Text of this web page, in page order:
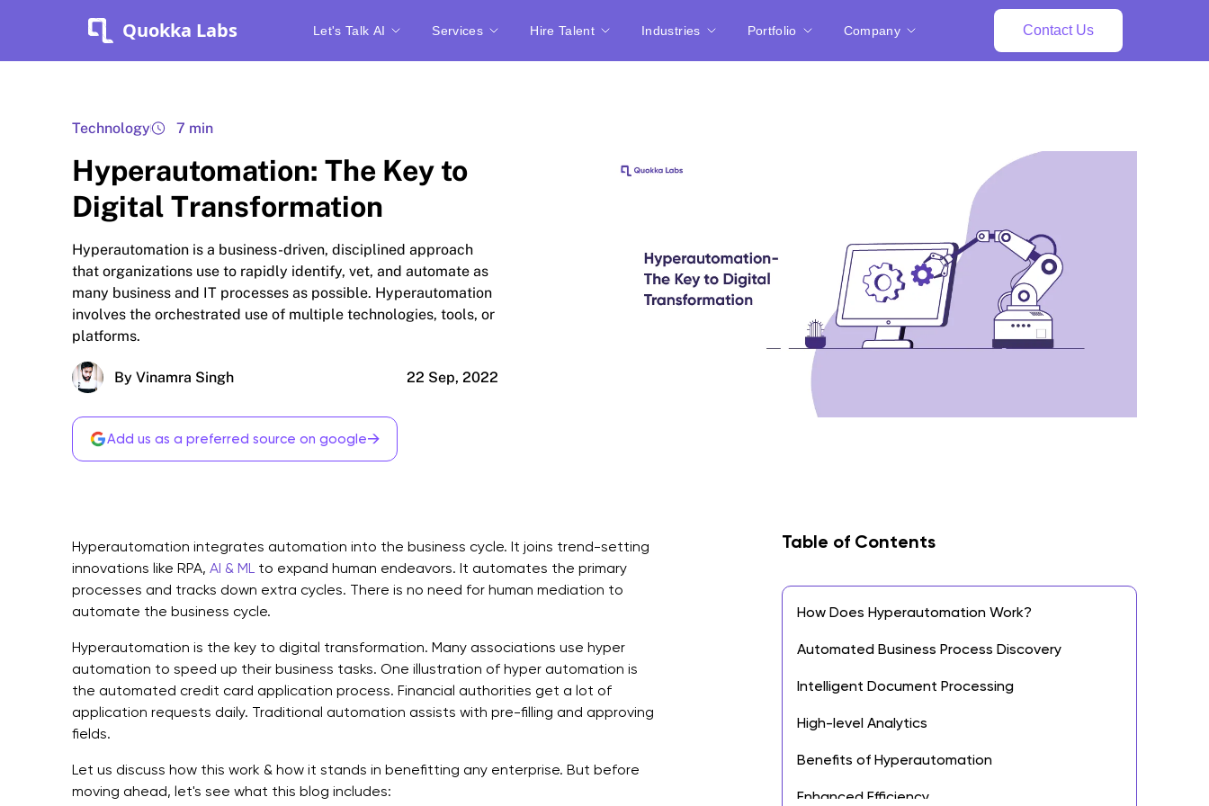
Quokka Labs Let's Talk AI Services Hire Talent Industries Portfolio Company Contact Us
Technology 7 min
Hyperautomation: The Key to
Digital Transformation
Hyperautomation is a business-driven, disciplined approach
that organizations use to rapidly identify, vet, and automate as
many business and IT processes as possible. Hyperautomation
involves the orchestrated use of multiple technologies, tools, or
platforms.
By Vinamra Singh 22 Sep, 2022
Add us as a preferred source on google→
Hyperautomation integrates automation into the business cycle. It joins trend-setting
innovations like RPA, AI & ML to expand human endeavors. It automates the primary
processes and tracks down extra cycles. There is no need for human mediation to
automate the business cycle.
Hyperautomation is the key to digital transformation. Many associations use hyper
automation to speed up their business tasks. One illustration of hyper automation is
the automated credit card application process. Financial authorities get a lot of
application requests daily. Traditional automation assists with pre-filling and approving
fields.
Let us discuss how this work & how it stands in benefitting any enterprise. But before
moving ahead, let's see what this blog includes:
Table of Contents
How Does Hyperautomation Work?
Automated Business Process Discovery
Intelligent Document Processing
High-level Analytics
Benefits of Hyperautomation
Enhanced Efficiency